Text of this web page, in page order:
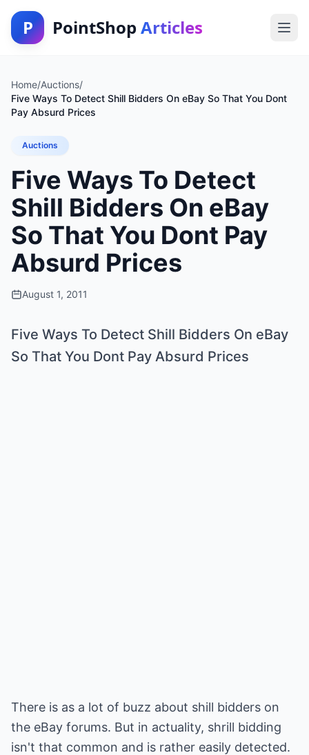
P PointShop Articles
Home/Auctions/
Five Ways To Detect Shill Bidders On eBay So That You Dont
Pay Absurd Prices
Auctions
Five Ways To Detect
Shill Bidders On eBay
So That You Dont Pay
Absurd Prices
August 1, 2011
Five Ways To Detect Shill Bidders On eBay
So That You Dont Pay Absurd Prices
There is as a lot of buzz about shill bidders on
the eBay forums. But in actuality, shrill bidding
isn't that common and is rather easily detected.